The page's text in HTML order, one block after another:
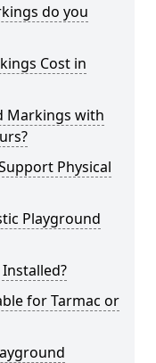
do you
Cost in
Markings with
Physical
Playground
for Tarmac or